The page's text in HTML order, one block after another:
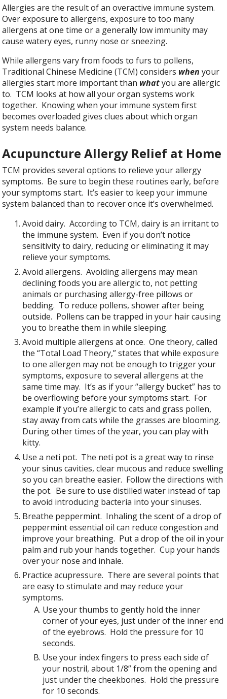
Allergies are the result of an overactive immune system.
Over exposure to allergens, exposure to too many
allergens at one time or a generally low immunity may
cause watery eyes, runny nose or sneezing.
While allergens vary from foods to furs to pollens,
Traditional Chinese Medicine (TCM) considers when your
allergies start more important than what you are allergic
to. TCM looks at how all your organ systems work
together. Knowing when your immune system first
becomes overloaded gives clues about which organ
system needs balance.
Acupuncture Allergy Relief at Home
TCM provides several options to relieve your allergy
symptoms. Be sure to begin these routines early, before
your symptoms start. It’s easier to keep your immune
system balanced than to recover once it’s overwhelmed.
Avoid dairy. According to TCM, dairy is an irritant to
the immune system. Even if you don’t notice
sensitivity to dairy, reducing or eliminating it may
relieve your symptoms.
Avoid allergens. Avoiding allergens may mean
declining foods you are allergic to, not petting
animals or purchasing allergy-free pillows or
bedding. To reduce pollens, shower after being
outside. Pollens can be trapped in your hair causing
you to breathe them in while sleeping.
Avoid multiple allergens at once. One theory, called
the “Total Load Theory,” states that while exposure
to one allergen may not be enough to trigger your
symptoms, exposure to several allergens at the
same time may. It’s as if your “allergy bucket” has to
be overflowing before your symptoms start. For
example if you’re allergic to cats and grass pollen,
stay away from cats while the grasses are blooming.
During other times of the year, you can play with
kitty.
Use a neti pot. The neti pot is a great way to rinse
your sinus cavities, clear mucous and reduce swelling
so you can breathe easier. Follow the directions with
the pot. Be sure to use distilled water instead of tap
to avoid introducing bacteria into your sinuses.
Breathe peppermint. Inhaling the scent of a drop of
peppermint essential oil can reduce congestion and
improve your breathing. Put a drop of the oil in your
palm and rub your hands together. Cup your hands
over your nose and inhale.
Practice acupressure. There are several points that
are easy to stimulate and may reduce your
symptoms.
Use your thumbs to gently hold the inner
corner of your eyes, just under of the inner end
of the eyebrows. Hold the pressure for 10
seconds.
Use your index fingers to press each side of
your nostril, about 1/8” from the opening and
just under the cheekbones. Hold the pressure
for 10 seconds.